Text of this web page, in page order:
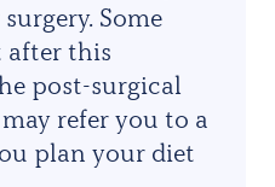
Some
after this
post-surgical
refer you to a
plan your diet